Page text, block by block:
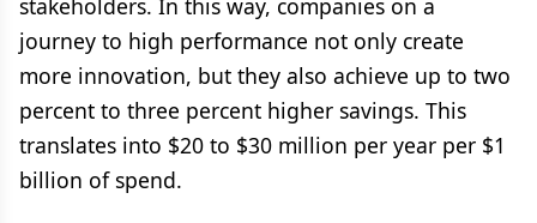
stakeholders. In this way, companies on a
journey to high performance not only create
more innovation, but they also achieve up to two
percent to three percent higher savings. This
translates into $20 to $30 million per year per $1
billion of spend.